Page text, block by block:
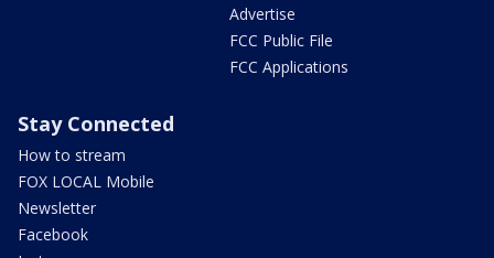
Advertise
FCC Public File
FCC Applications
Stay Connected
How to stream
FOX LOCAL Mobile
Newsletter
Facebook